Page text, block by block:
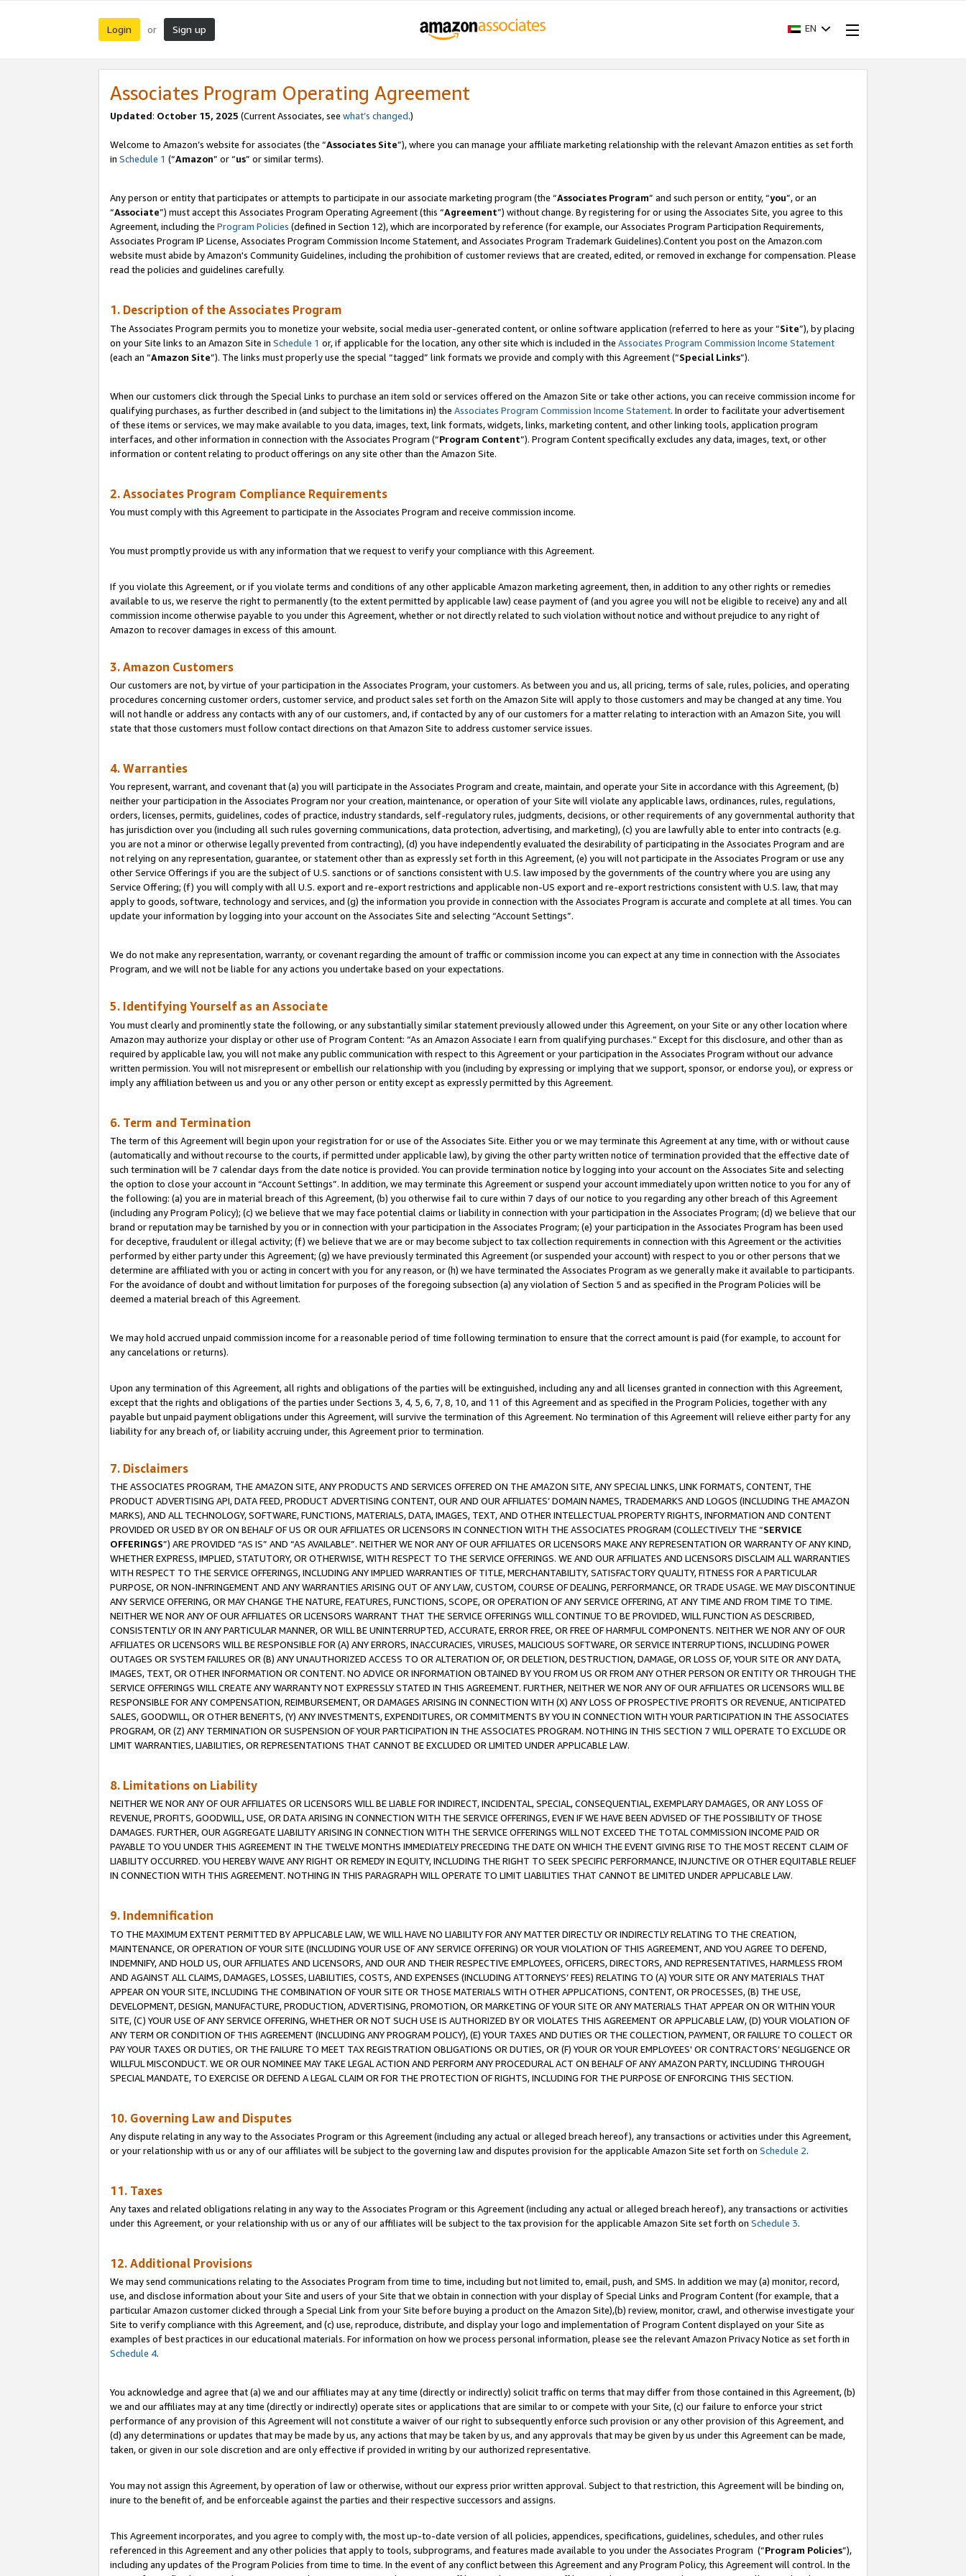
Login or Sign up EN
Associates Program Operating Agreement
Updated: October 15, 2025 (Current Associates, see what’s changed.)
Welcome to Amazon’s website for associates (the “Associates Site”), where you can manage your affiliate marketing relationship with the relevant Amazon entities as set forth
in Schedule 1 (“Amazon” or “us” or similar terms).
Any person or entity that participates or attempts to participate in our associate marketing program (the “Associates Program” and such person or entity, “you”, or an
“Associate”) must accept this Associates Program Operating Agreement (this “Agreement”) without change. By registering for or using the Associates Site, you agree to this
Agreement, including the Program Policies (defined in Section 12), which are incorporated by reference (for example, our Associates Program Participation Requirements,
Associates Program IP License, Associates Program Commission Income Statement, and Associates Program Trademark Guidelines).Content you post on the Amazon.com
website must abide by Amazon's Community Guidelines, including the prohibition of customer reviews that are created, edited, or removed in exchange for compensation. Please
read the policies and guidelines carefully.
1. Description of the Associates Program
The Associates Program permits you to monetize your website, social media user-generated content, or online software application (referred to here as your “Site”), by placing
on your Site links to an Amazon Site in Schedule 1 or, if applicable for the location, any other site which is included in the Associates Program Commission Income Statement
(each an “Amazon Site”). The links must properly use the special “tagged” link formats we provide and comply with this Agreement (“Special Links”).
When our customers click through the Special Links to purchase an item sold or services offered on the Amazon Site or take other actions, you can receive commission income for
qualifying purchases, as further described in (and subject to the limitations in) the Associates Program Commission Income Statement. In order to facilitate your advertisement
of these items or services, we may make available to you data, images, text, link formats, widgets, links, marketing content, and other linking tools, application program
interfaces, and other information in connection with the Associates Program (“Program Content”). Program Content specifically excludes any data, images, text, or other
information or content relating to product offerings on any site other than the Amazon Site.
2. Associates Program Compliance Requirements
You must comply with this Agreement to participate in the Associates Program and receive commission income.
You must promptly provide us with any information that we request to verify your compliance with this Agreement.
If you violate this Agreement, or if you violate terms and conditions of any other applicable Amazon marketing agreement, then, in addition to any other rights or remedies
available to us, we reserve the right to permanently (to the extent permitted by applicable law) cease payment of (and you agree you will not be eligible to receive) any and all
commission income otherwise payable to you under this Agreement, whether or not directly related to such violation without notice and without prejudice to any right of
Amazon to recover damages in excess of this amount.
3. Amazon Customers
Our customers are not, by virtue of your participation in the Associates Program, your customers. As between you and us, all pricing, terms of sale, rules, policies, and operating
procedures concerning customer orders, customer service, and product sales set forth on the Amazon Site will apply to those customers and may be changed at any time. You
will not handle or address any contacts with any of our customers, and, if contacted by any of our customers for a matter relating to interaction with an Amazon Site, you will
state that those customers must follow contact directions on that Amazon Site to address customer service issues.
4. Warranties
You represent, warrant, and covenant that (a) you will participate in the Associates Program and create, maintain, and operate your Site in accordance with this Agreement, (b)
neither your participation in the Associates Program nor your creation, maintenance, or operation of your Site will violate any applicable laws, ordinances, rules, regulations,
orders, licenses, permits, guidelines, codes of practice, industry standards, self-regulatory rules, judgments, decisions, or other requirements of any governmental authority that
has jurisdiction over you (including all such rules governing communications, data protection, advertising, and marketing), (c) you are lawfully able to enter into contracts (e.g.
you are not a minor or otherwise legally prevented from contracting), (d) you have independently evaluated the desirability of participating in the Associates Program and are
not relying on any representation, guarantee, or statement other than as expressly set forth in this Agreement, (e) you will not participate in the Associates Program or use any
other Service Offerings if you are the subject of U.S. sanctions or of sanctions consistent with U.S. law imposed by the governments of the country where you are using any
Service Offering; (f) you will comply with all U.S. export and re-export restrictions and applicable non-US export and re-export restrictions consistent with U.S. law, that may
apply to goods, software, technology and services, and (g) the information you provide in connection with the Associates Program is accurate and complete at all times. You can
update your information by logging into your account on the Associates Site and selecting “Account Settings”.
We do not make any representation, warranty, or covenant regarding the amount of traffic or commission income you can expect at any time in connection with the Associates
Program, and we will not be liable for any actions you undertake based on your expectations.
5. Identifying Yourself as an Associate
You must clearly and prominently state the following, or any substantially similar statement previously allowed under this Agreement, on your Site or any other location where
Amazon may authorize your display or other use of Program Content: “As an Amazon Associate I earn from qualifying purchases.” Except for this disclosure, and other than as
required by applicable law, you will not make any public communication with respect to this Agreement or your participation in the Associates Program without our advance
written permission. You will not misrepresent or embellish our relationship with you (including by expressing or implying that we support, sponsor, or endorse you), or express or
imply any affiliation between us and you or any other person or entity except as expressly permitted by this Agreement.
6. Term and Termination
The term of this Agreement will begin upon your registration for or use of the Associates Site. Either you or we may terminate this Agreement at any time, with or without cause
(automatically and without recourse to the courts, if permitted under applicable law), by giving the other party written notice of termination provided that the effective date of
such termination will be 7 calendar days from the date notice is provided. You can provide termination notice by logging into your account on the Associates Site and selecting
the option to close your account in “Account Settings”. In addition, we may terminate this Agreement or suspend your account immediately upon written notice to you for any of
the following: (a) you are in material breach of this Agreement, (b) you otherwise fail to cure within 7 days of our notice to you regarding any other breach of this Agreement
(including any Program Policy); (c) we believe that we may face potential claims or liability in connection with your participation in the Associates Program; (d) we believe that our
brand or reputation may be tarnished by you or in connection with your participation in the Associates Program; (e) your participation in the Associates Program has been used
for deceptive, fraudulent or illegal activity; (f) we believe that we are or may become subject to tax collection requirements in connection with this Agreement or the activities
performed by either party under this Agreement; (g) we have previously terminated this Agreement (or suspended your account) with respect to you or other persons that we
determine are affiliated with you or acting in concert with you for any reason, or (h) we have terminated the Associates Program as we generally make it available to participants.
For the avoidance of doubt and without limitation for purposes of the foregoing subsection (a) any violation of Section 5 and as specified in the Program Policies will be
deemed a material breach of this Agreement.
We may hold accrued unpaid commission income for a reasonable period of time following termination to ensure that the correct amount is paid (for example, to account for
any cancelations or returns).
Upon any termination of this Agreement, all rights and obligations of the parties will be extinguished, including any and all licenses granted in connection with this Agreement,
except that the rights and obligations of the parties under Sections 3, 4, 5, 6, 7, 8, 10, and 11 of this Agreement and as specified in the Program Policies, together with any
payable but unpaid payment obligations under this Agreement, will survive the termination of this Agreement. No termination of this Agreement will relieve either party for any
liability for any breach of, or liability accruing under, this Agreement prior to termination.
7. Disclaimers
THE ASSOCIATES PROGRAM, THE AMAZON SITE, ANY PRODUCTS AND SERVICES OFFERED ON THE AMAZON SITE, ANY SPECIAL LINKS, LINK FORMATS, CONTENT, THE
PRODUCT ADVERTISING API, DATA FEED, PRODUCT ADVERTISING CONTENT, OUR AND OUR AFFILIATES’ DOMAIN NAMES, TRADEMARKS AND LOGOS (INCLUDING THE AMAZON
MARKS), AND ALL TECHNOLOGY, SOFTWARE, FUNCTIONS, MATERIALS, DATA, IMAGES, TEXT, AND OTHER INTELLECTUAL PROPERTY RIGHTS, INFORMATION AND CONTENT
PROVIDED OR USED BY OR ON BEHALF OF US OR OUR AFFILIATES OR LICENSORS IN CONNECTION WITH THE ASSOCIATES PROGRAM (COLLECTIVELY THE “SERVICE
OFFERINGS”) ARE PROVIDED “AS IS” AND “AS AVAILABLE”. NEITHER WE NOR ANY OF OUR AFFILIATES OR LICENSORS MAKE ANY REPRESENTATION OR WARRANTY OF ANY KIND,
WHETHER EXPRESS, IMPLIED, STATUTORY, OR OTHERWISE, WITH RESPECT TO THE SERVICE OFFERINGS. WE AND OUR AFFILIATES AND LICENSORS DISCLAIM ALL WARRANTIES
WITH RESPECT TO THE SERVICE OFFERINGS, INCLUDING ANY IMPLIED WARRANTIES OF TITLE, MERCHANTABILITY, SATISFACTORY QUALITY, FITNESS FOR A PARTICULAR
PURPOSE, OR NON-INFRINGEMENT AND ANY WARRANTIES ARISING OUT OF ANY LAW, CUSTOM, COURSE OF DEALING, PERFORMANCE, OR TRADE USAGE. WE MAY DISCONTINUE
ANY SERVICE OFFERING, OR MAY CHANGE THE NATURE, FEATURES, FUNCTIONS, SCOPE, OR OPERATION OF ANY SERVICE OFFERING, AT ANY TIME AND FROM TIME TO TIME.
NEITHER WE NOR ANY OF OUR AFFILIATES OR LICENSORS WARRANT THAT THE SERVICE OFFERINGS WILL CONTINUE TO BE PROVIDED, WILL FUNCTION AS DESCRIBED,
CONSISTENTLY OR IN ANY PARTICULAR MANNER, OR WILL BE UNINTERRUPTED, ACCURATE, ERROR FREE, OR FREE OF HARMFUL COMPONENTS. NEITHER WE NOR ANY OF OUR
AFFILIATES OR LICENSORS WILL BE RESPONSIBLE FOR (A) ANY ERRORS, INACCURACIES, VIRUSES, MALICIOUS SOFTWARE, OR SERVICE INTERRUPTIONS, INCLUDING POWER
OUTAGES OR SYSTEM FAILURES OR (B) ANY UNAUTHORIZED ACCESS TO OR ALTERATION OF, OR DELETION, DESTRUCTION, DAMAGE, OR LOSS OF, YOUR SITE OR ANY DATA,
IMAGES, TEXT, OR OTHER INFORMATION OR CONTENT. NO ADVICE OR INFORMATION OBTAINED BY YOU FROM US OR FROM ANY OTHER PERSON OR ENTITY OR THROUGH THE
SERVICE OFFERINGS WILL CREATE ANY WARRANTY NOT EXPRESSLY STATED IN THIS AGREEMENT. FURTHER, NEITHER WE NOR ANY OF OUR AFFILIATES OR LICENSORS WILL BE
RESPONSIBLE FOR ANY COMPENSATION, REIMBURSEMENT, OR DAMAGES ARISING IN CONNECTION WITH (X) ANY LOSS OF PROSPECTIVE PROFITS OR REVENUE, ANTICIPATED
SALES, GOODWILL, OR OTHER BENEFITS, (Y) ANY INVESTMENTS, EXPENDITURES, OR COMMITMENTS BY YOU IN CONNECTION WITH YOUR PARTICIPATION IN THE ASSOCIATES
PROGRAM, OR (Z) ANY TERMINATION OR SUSPENSION OF YOUR PARTICIPATION IN THE ASSOCIATES PROGRAM. NOTHING IN THIS SECTION 7 WILL OPERATE TO EXCLUDE OR
LIMIT WARRANTIES, LIABILITIES, OR REPRESENTATIONS THAT CANNOT BE EXCLUDED OR LIMITED UNDER APPLICABLE LAW.
8. Limitations on Liability
NEITHER WE NOR ANY OF OUR AFFILIATES OR LICENSORS WILL BE LIABLE FOR INDIRECT, INCIDENTAL, SPECIAL, CONSEQUENTIAL, EXEMPLARY DAMAGES, OR ANY LOSS OF
REVENUE, PROFITS, GOODWILL, USE, OR DATA ARISING IN CONNECTION WITH THE SERVICE OFFERINGS, EVEN IF WE HAVE BEEN ADVISED OF THE POSSIBILITY OF THOSE
DAMAGES. FURTHER, OUR AGGREGATE LIABILITY ARISING IN CONNECTION WITH THE SERVICE OFFERINGS WILL NOT EXCEED THE TOTAL COMMISSION INCOME PAID OR
PAYABLE TO YOU UNDER THIS AGREEMENT IN THE TWELVE MONTHS IMMEDIATELY PRECEDING THE DATE ON WHICH THE EVENT GIVING RISE TO THE MOST RECENT CLAIM OF
LIABILITY OCCURRED. YOU HEREBY WAIVE ANY RIGHT OR REMEDY IN EQUITY, INCLUDING THE RIGHT TO SEEK SPECIFIC PERFORMANCE, INJUNCTIVE OR OTHER EQUITABLE RELIEF
IN CONNECTION WITH THIS AGREEMENT. NOTHING IN THIS PARAGRAPH WILL OPERATE TO LIMIT LIABILITIES THAT CANNOT BE LIMITED UNDER APPLICABLE LAW.
9. Indemnification
TO THE MAXIMUM EXTENT PERMITTED BY APPLICABLE LAW, WE WILL HAVE NO LIABILITY FOR ANY MATTER DIRECTLY OR INDIRECTLY RELATING TO THE CREATION,
MAINTENANCE, OR OPERATION OF YOUR SITE (INCLUDING YOUR USE OF ANY SERVICE OFFERING) OR YOUR VIOLATION OF THIS AGREEMENT, AND YOU AGREE TO DEFEND,
INDEMNIFY, AND HOLD US, OUR AFFILIATES AND LICENSORS, AND OUR AND THEIR RESPECTIVE EMPLOYEES, OFFICERS, DIRECTORS, AND REPRESENTATIVES, HARMLESS FROM
AND AGAINST ALL CLAIMS, DAMAGES, LOSSES, LIABILITIES, COSTS, AND EXPENSES (INCLUDING ATTORNEYS’ FEES) RELATING TO (A) YOUR SITE OR ANY MATERIALS THAT
APPEAR ON YOUR SITE, INCLUDING THE COMBINATION OF YOUR SITE OR THOSE MATERIALS WITH OTHER APPLICATIONS, CONTENT, OR PROCESSES, (B) THE USE,
DEVELOPMENT, DESIGN, MANUFACTURE, PRODUCTION, ADVERTISING, PROMOTION, OR MARKETING OF YOUR SITE OR ANY MATERIALS THAT APPEAR ON OR WITHIN YOUR
SITE, (C) YOUR USE OF ANY SERVICE OFFERING, WHETHER OR NOT SUCH USE IS AUTHORIZED BY OR VIOLATES THIS AGREEMENT OR APPLICABLE LAW, (D) YOUR VIOLATION OF
ANY TERM OR CONDITION OF THIS AGREEMENT (INCLUDING ANY PROGRAM POLICY), (E) YOUR TAXES AND DUTIES OR THE COLLECTION, PAYMENT, OR FAILURE TO COLLECT OR
PAY YOUR TAXES OR DUTIES, OR THE FAILURE TO MEET TAX REGISTRATION OBLIGATIONS OR DUTIES, OR (F) YOUR OR YOUR EMPLOYEES' OR CONTRACTORS’ NEGLIGENCE OR
WILLFUL MISCONDUCT. WE OR OUR NOMINEE MAY TAKE LEGAL ACTION AND PERFORM ANY PROCEDURAL ACT ON BEHALF OF ANY AMAZON PARTY, INCLUDING THROUGH
SPECIAL MANDATE, TO EXERCISE OR DEFEND A LEGAL CLAIM OR FOR THE PROTECTION OF RIGHTS, INCLUDING FOR THE PURPOSE OF ENFORCING THIS SECTION.
10. Governing Law and Disputes
Any dispute relating in any way to the Associates Program or this Agreement (including any actual or alleged breach hereof), any transactions or activities under this Agreement,
or your relationship with us or any of our affiliates will be subject to the governing law and disputes provision for the applicable Amazon Site set forth on Schedule 2.
11. Taxes
Any taxes and related obligations relating in any way to the Associates Program or this Agreement (including any actual or alleged breach hereof), any transactions or activities
under this Agreement, or your relationship with us or any of our affiliates will be subject to the tax provision for the applicable Amazon Site set forth on Schedule 3.
12. Additional Provisions
We may send communications relating to the Associates Program from time to time, including but not limited to, email, push, and SMS. In addition we may (a) monitor, record,
use, and disclose information about your Site and users of your Site that we obtain in connection with your display of Special Links and Program Content (for example, that a
particular Amazon customer clicked through a Special Link from your Site before buying a product on the Amazon Site),(b) review, monitor, crawl, and otherwise investigate your
Site to verify compliance with this Agreement, and (c) use, reproduce, distribute, and display your logo and implementation of Program Content displayed on your Site as
examples of best practices in our educational materials. For information on how we process personal information, please see the relevant Amazon Privacy Notice as set forth in
Schedule 4.
You acknowledge and agree that (a) we and our affiliates may at any time (directly or indirectly) solicit traffic on terms that may differ from those contained in this Agreement, (b)
we and our affiliates may at any time (directly or indirectly) operate sites or applications that are similar to or compete with your Site, (c) our failure to enforce your strict
performance of any provision of this Agreement will not constitute a waiver of our right to subsequently enforce such provision or any other provision of this Agreement, and
(d) any determinations or updates that may be made by us, any actions that may be taken by us, and any approvals that may be given by us under this Agreement can be made,
taken, or given in our sole discretion and are only effective if provided in writing by our authorized representative.
You may not assign this Agreement, by operation of law or otherwise, without our express prior written approval. Subject to that restriction, this Agreement will be binding on,
inure to the benefit of, and be enforceable against the parties and their respective successors and assigns.
This Agreement incorporates, and you agree to comply with, the most up-to-date version of all policies, appendices, specifications, guidelines, schedules, and other rules
referenced in this Agreement and any other policies that apply to tools, subprograms, and features made available to you under the Associates Program (“Program Policies”),
including any updates of the Program Policies from time to time. In the event of any conflict between this Agreement and any Program Policy, this Agreement will control. In the